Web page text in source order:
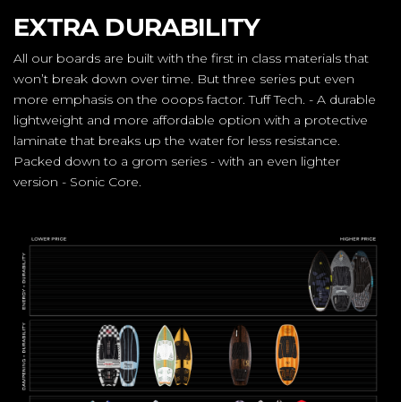
EXTRA DURABILITY
All our boards are built with the first in class materials that
won’t break down over time. But three series put even
more emphasis on the ooops factor. Tuff Tech. - A durable
lightweight and more affordable option with a protective
laminate that breaks up the water for less resistance.
Packed down to a grom series - with an even lighter
version - Sonic Core.